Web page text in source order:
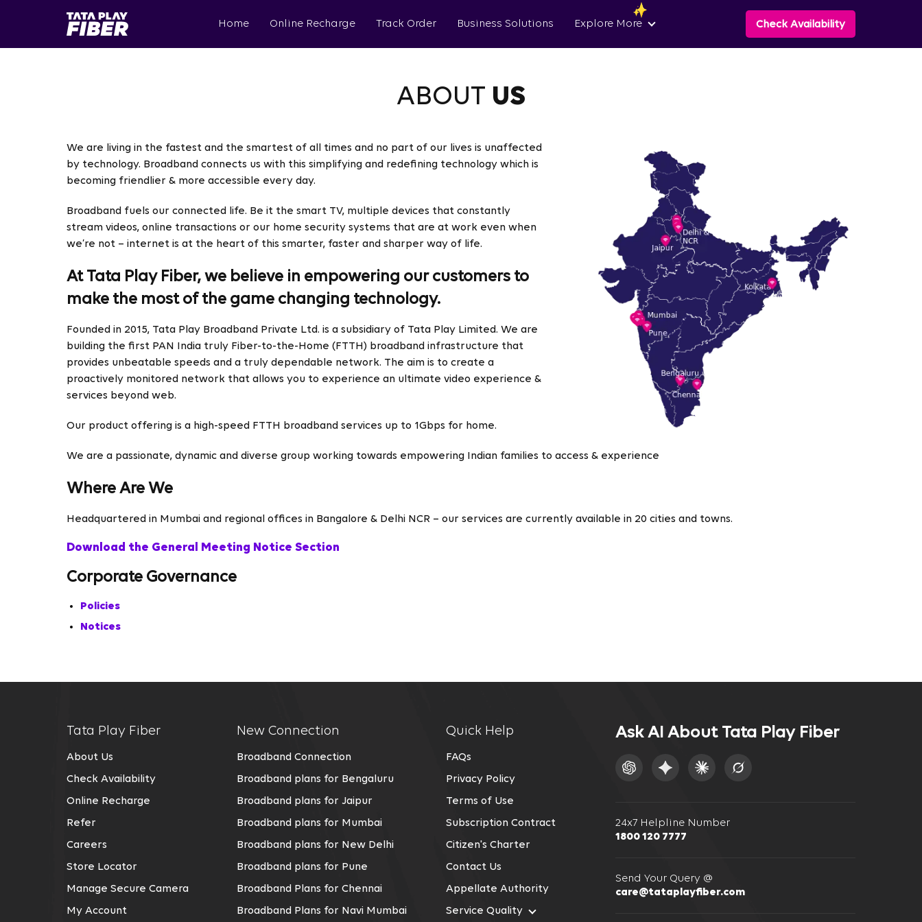
content
Tatasky
Home Online Recharge Track Order Business Solutions Explore More Check Availability
ABOUT US
We are living in the fastest and the smartest of all times and no part of our lives is unaffected
by technology. Broadband connects us with this simplifying and redefining technology which is
becoming friendlier & more accessible every day.
Broadband fuels our connected life. Be it the smart TV, multiple devices that constantly
stream videos, online transactions or our home security systems that are at work even when
we’re not – internet is at the heart of this smarter, faster and sharper way of life.
At Tata Play Fiber, we believe in empowering our customers to
make the most of the game changing technology.
Founded in 2015, Tata Play Broadband Private Ltd. is a subsidiary of Tata Play Limited. We are
building the first PAN India truly Fiber-to-the-Home (FTTH) broadband infrastructure that
provides unbeatable speeds and a truly dependable network. The aim is to create a
proactively monitored network that allows you to experience an ultimate video experience &
services beyond web.
Our product offering is a high-speed FTTH broadband services up to 1Gbps for home.
We are a passionate, dynamic and diverse group working towards empowering Indian families to access & experience
Where Are We
Headquartered in Mumbai and regional offices in Bangalore & Delhi NCR – our services are currently available in 20 cities and towns.
Download the General Meeting Notice Section
Corporate Governance
Policies
Notices
Tata Play Fiber
About Us
Check Availability
Online Recharge
Refer
Careers
Store Locator
Manage Secure Camera
My Account
New Connection
Broadband Connection
Broadband plans for Bengaluru
Broadband plans for Jaipur
Broadband plans for Mumbai
Broadband plans for New Delhi
Broadband plans for Pune
Broadband Plans for Chennai
Broadband Plans for Navi Mumbai
Quick Help
FAQs
Privacy Policy
Terms of Use
Subscription Contract
Citizen's Charter
Contact Us
Appellate Authority
Service Quality
Ask AI About Tata Play Fiber
24x7 Helpline Number
1800 120 7777
Send Your Query @
care@tataplayfiber.com